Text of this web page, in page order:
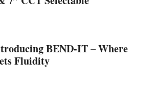
BEND-IT – Where
Fluidity